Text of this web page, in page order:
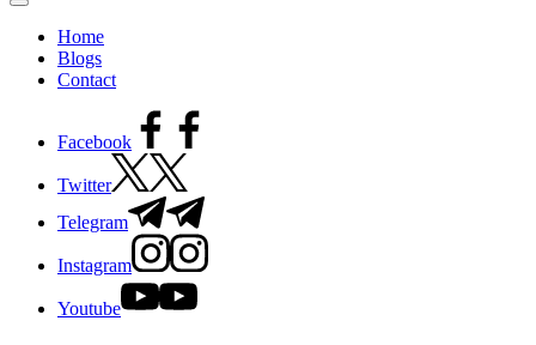
Home
Blogs
Contact
Facebook
Twitter
Telegram
Instagram
Youtube